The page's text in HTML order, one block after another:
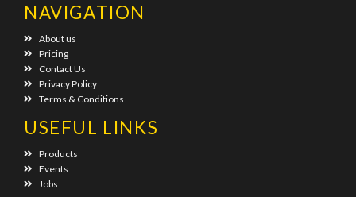
NAVIGATION
About us
Pricing
Contact Us
Privacy Policy
Terms & Conditions
USEFUL LINKS
Products
Events
Jobs